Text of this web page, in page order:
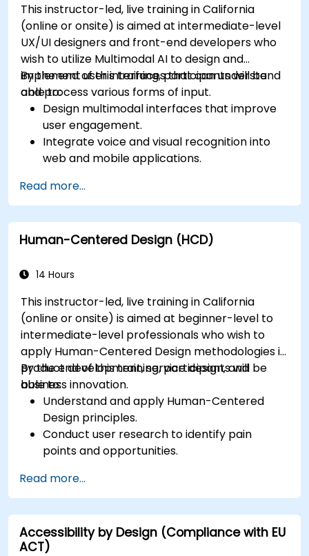
This instructor-led, live training in California
(online or onsite) is aimed at intermediate-level
UX/UI designers and front-end developers who
wish to utilize Multimodal AI to design and
implement user interfaces that can understand
and process various forms of input.
By the end of this training, participants will be
able to:
Design multimodal interfaces that improve
user engagement.
Integrate voice and visual recognition into
web and mobile applications.
and responsive UIs.
Understand the ethical considerations of
user data collection and processing.
Read more...
Human-Centered Design (HCD)
14 Hours
This instructor-led, live training in California
(online or onsite) is aimed at beginner-level to
intermediate-level professionals who wish to
apply Human-Centered Design methodologies in
product development, service design, and
business innovation.
By the end of this training, participants will be
able to:
Understand and apply Human-Centered
Design principles.
Conduct user research to identify pain
points and opportunities.
Ideate, prototype, and test solutions
iteratively.
Apply design thinking frameworks in real-
world projects.
Read more...
Accessibility by Design (Compliance with EU
ACT)